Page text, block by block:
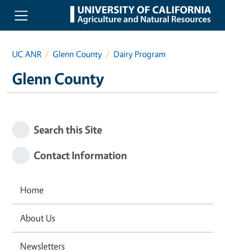
Skip to main content
UC ANR Glenn County Dairy Program
Glenn County
Search this Site
Contact Information
Home
About Us
Newsletters